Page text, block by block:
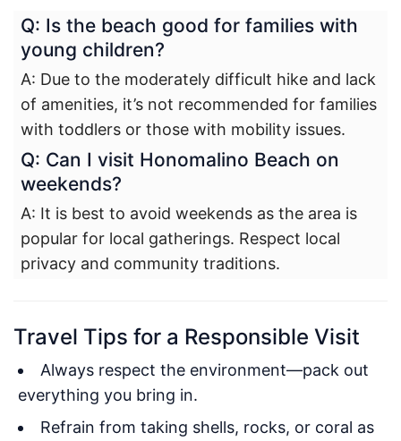
Q: Is the beach good for families with
young children?
A: Due to the moderately difficult hike and lack
of amenities, it’s not recommended for families
with toddlers or those with mobility issues.
Q: Can I visit Honomalino Beach on
weekends?
A: It is best to avoid weekends as the area is
popular for local gatherings. Respect local
privacy and community traditions.
Travel Tips for a Responsible Visit
Always respect the environment—pack out
everything you bring in.
Refrain from taking shells, rocks, or coral as